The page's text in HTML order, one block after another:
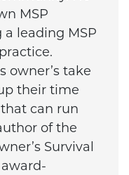
MSP
a leading MSP
owner’s take
their time
can run
of the
Survival